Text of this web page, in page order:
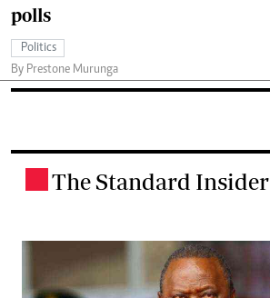
polls
Politics
By Prestone Murunga
The Standard Insider